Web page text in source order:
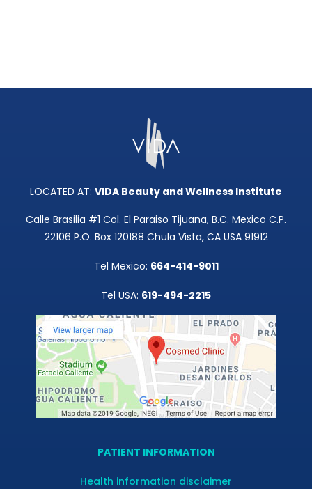
LOCATED AT: VIDA Beauty and Wellness Institute
Calle Brasilia #1 Col. El Paraiso Tijuana, B.C. Mexico C.P.
22106 P.O. Box 120188 Chula Vista, CA USA 91912
Tel Mexico: 664-414-9011
Tel USA: 619-494-2215
PATIENT INFORMATION
Health information disclaimer